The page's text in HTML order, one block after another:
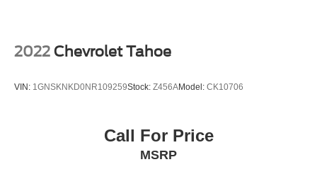
2022 Chevrolet Tahoe
VIN: 1GNSKNKD0NR109259Stock: Z456AModel: CK10706
Call For Price
MSRP